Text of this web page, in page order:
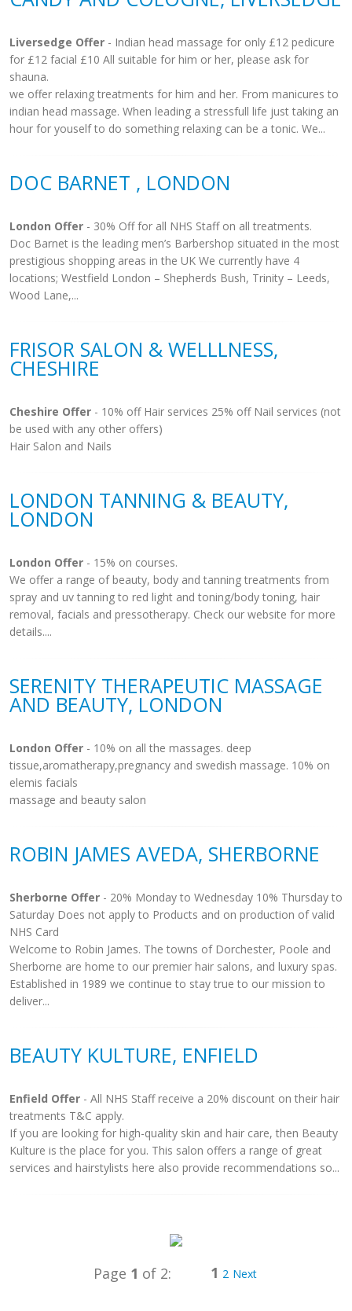
Liversedge Offer - Indian head massage for only £12 pedicure
for £12 facial £10 All suitable for him or her, please ask for
shauna.
we offer relaxing treatments for him and her. From manicures to
indian head massage. When leading a stressfull life just taking an
hour for youself to do something relaxing can be a tonic. We...
DOC BARNET , LONDON
London Offer - 30% Off for all NHS Staff on all treatments.
Doc Barnet is the leading men’s Barbershop situated in the most
prestigious shopping areas in the UK We currently have 4
locations; Westfield London – Shepherds Bush, Trinity – Leeds,
Wood Lane,...
FRISOR SALON & WELLLNESS,
CHESHIRE
Cheshire Offer - 10% off Hair services 25% off Nail services (not
be used with any other offers)
Hair Salon and Nails
LONDON TANNING & BEAUTY,
LONDON
London Offer - 15% on courses.
We offer a range of beauty, body and tanning treatments from
spray and uv tanning to red light and toning/body toning, hair
removal, facials and pressotherapy. Check our website for more
details....
SERENITY THERAPEUTIC MASSAGE
AND BEAUTY, LONDON
London Offer - 10% on all the massages. deep
tissue,aromatherapy,pregnancy and swedish massage. 10% on
elemis facials
massage and beauty salon
ROBIN JAMES AVEDA, SHERBORNE
Sherborne Offer - 20% Monday to Wednesday 10% Thursday to
Saturday Does not apply to Products and on production of valid
NHS Card
Welcome to Robin James. The towns of Dorchester, Poole and
Sherborne are home to our premier hair salons, and luxury spas.
Established in 1989 we continue to stay true to our mission to
deliver...
BEAUTY KULTURE, ENFIELD
Enfield Offer - All NHS Staff receive a 20% discount on their hair
treatments T&C apply.
If you are looking for high-quality skin and hair care, then Beauty
Kulture is the place for you. This salon offers a range of great
services and hairstylists here also provide recommendations so...
Page 1 of 2: 1 2 Next